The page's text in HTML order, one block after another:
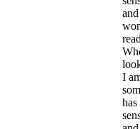
I
has